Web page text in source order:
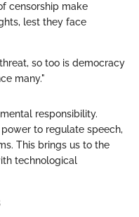
censorship make
lest they face
so too is democracy
many."
responsibility.
to regulate speech,
This brings us to the
technological